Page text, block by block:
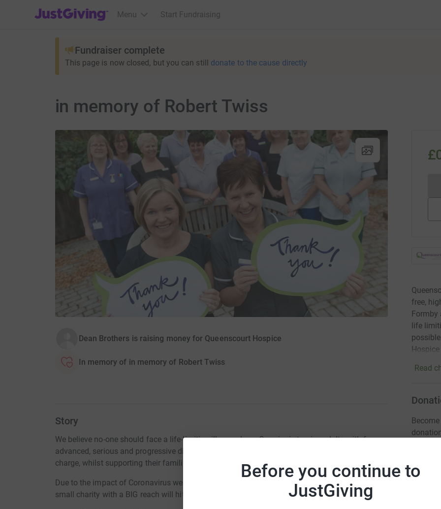
Before you continue to
JustGiving
JustGiving’s homepage
Menu Start Fundraising
Fundraiser complete
This page is now closed, but you can still donate to the cause directly
in memory of Robert Twiss
Dean Brothers is raising money for Queenscourt Hospice
In memory of in memory of Robert Twiss
Story
We believe no-one should face a life-limiting illness alone. Our aim is to give adults with far
advanced, serious and progressive diseases the best possible Specialist Palliative Care free of
charge, whilst supporting their families and carers.
Due to the impact of Coronavirus we are experiencing a significant loss of income which as a
small charity with a BIG reach will hit us hard.
free,
Formby
life
Read
JG